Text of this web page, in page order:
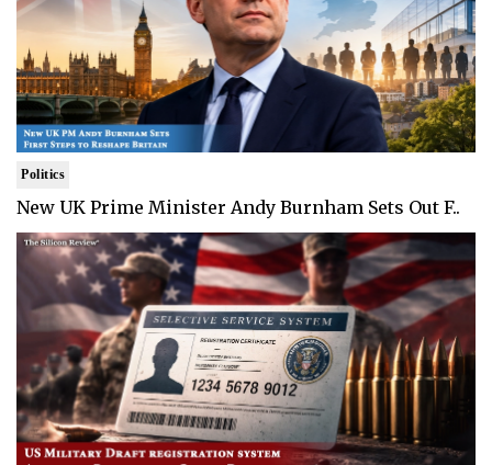
Politics
New UK Prime Minister Andy Burnham Sets Out F..